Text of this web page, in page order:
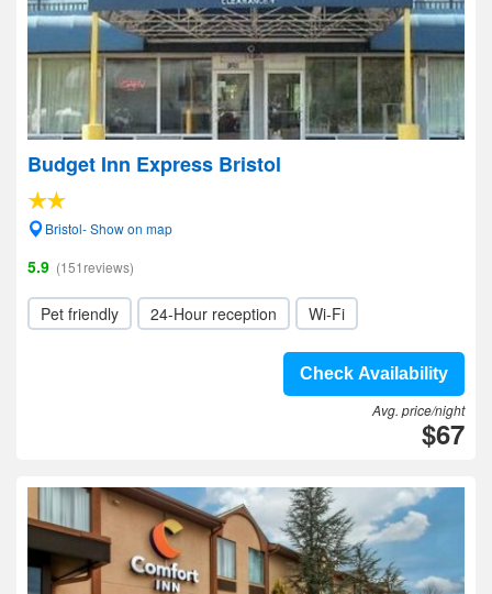
Budget Inn Express Bristol
Bristol- Show on map
5.9 (151reviews)
Pet friendly 24-Hour reception Wi-Fi
Check Availability
Avg. price/night
$67